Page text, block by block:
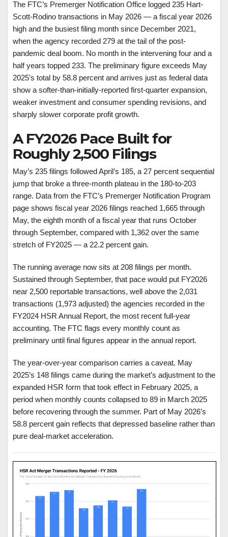
The FTC’s Premerger Notification Office logged 235 Hart-
Scott-Rodino transactions in May 2026 — a fiscal year 2026
high and the busiest filing month since December 2021,
when the agency recorded 279 at the tail of the post-
pandemic deal boom. No month in the intervening four and a
half years topped 233. The preliminary figure exceeds May
2025’s total by 58.8 percent and arrives just as federal data
show a softer-than-initially-reported first-quarter expansion,
weaker investment and consumer spending revisions, and
sharply slower corporate profit growth.
A FY2026 Pace Built for
Roughly 2,500 Filings
May’s 235 filings followed April’s 185, a 27 percent sequential
jump that broke a three-month plateau in the 180-to-203
range. Data from the FTC’s Premerger Notification Program
page shows fiscal year 2026 filings reached 1,665 through
May, the eighth month of a fiscal year that runs October
through September, compared with 1,362 over the same
stretch of FY2025 — a 22.2 percent gain.
The running average now sits at 208 filings per month.
Sustained through September, that pace would put FY2026
near 2,500 reportable transactions, well above the 2,031
transactions (1,973 adjusted) the agencies recorded in the
FY2024 HSR Annual Report, the most recent full-year
accounting. The FTC flags every monthly count as
preliminary until final figures appear in the annual report.
The year-over-year comparison carries a caveat. May
2025’s 148 filings came during the market’s adjustment to the
expanded HSR form that took effect in February 2025, a
period when monthly counts collapsed to 89 in March 2025
before recovering through the summer. Part of May 2026’s
58.8 percent gain reflects that depressed baseline rather than
pure deal-market acceleration.